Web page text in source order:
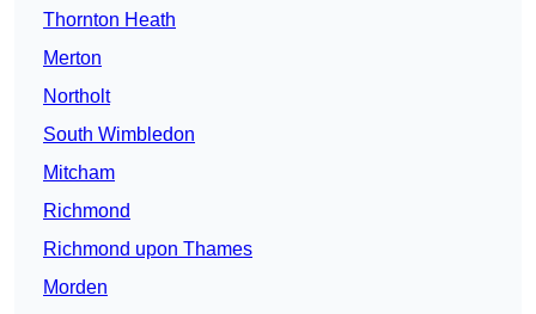
Thornton Heath
Merton
Northolt
South Wimbledon
Mitcham
Richmond
Richmond upon Thames
Morden